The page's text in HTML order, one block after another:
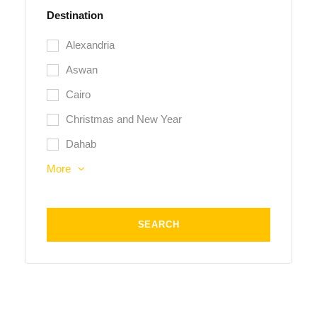
Destination
Alexandria
Aswan
Cairo
Christmas and New Year
Dahab
More